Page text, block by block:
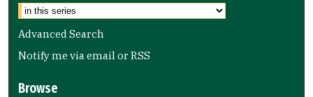
Advanced Search
Notify me via email orRSS
Browse